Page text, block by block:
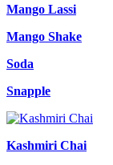
Mango Lassi
Mango Shake
Soda
Snapple
Kashmiri Chai